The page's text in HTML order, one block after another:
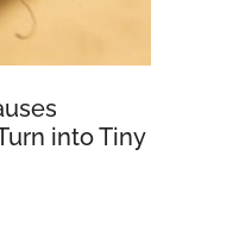
into Tiny